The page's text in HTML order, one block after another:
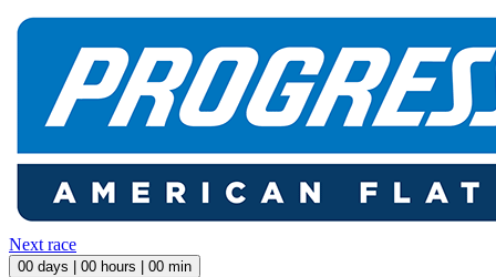
Next race
00 days | 00 hours | 00 min